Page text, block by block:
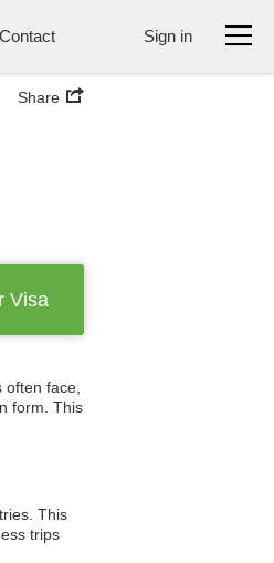
Contact Sign in
Share
face,
form. This
This
trips
Visa